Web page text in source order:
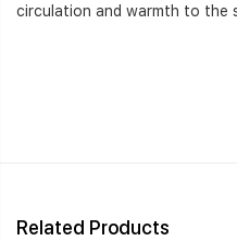
circulation and warmth to the
Related Products